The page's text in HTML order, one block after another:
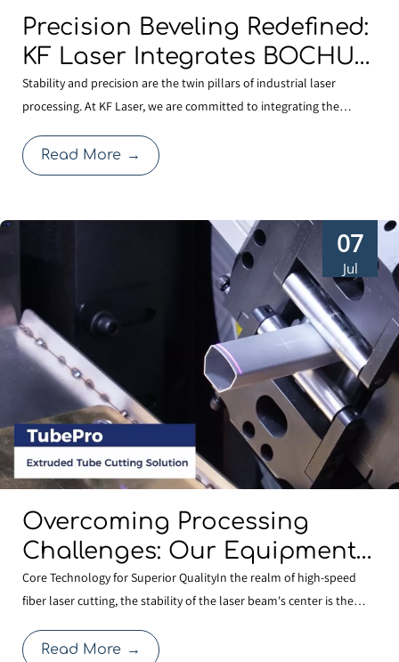
Precision Beveling Redefined:
KF Laser Integrates BOCHU
TKF420 Dual-swing Cutting
Technology for High-
performance Cutting.
Stability and precision are the twin pillars of industrial laser
processing. At KF Laser, we are committed to integrating the
fabrication challenges. By adopting the BOCHU TKF420 AB double
pendulum mechanism (S9 series), our latest laser cu
Read More →
07
Jul
Overcoming Processing
Challenges: Our Equipment
Comes Standard with
BOCHU’s Specialized
Shaped-Tube Cutting
Core Technology for Superior QualityIn the realm of high-speed
fiber laser cutting, the stability of the laser beam's center is the
after a nozzle change can compromise edge quality or expand the
Read More →